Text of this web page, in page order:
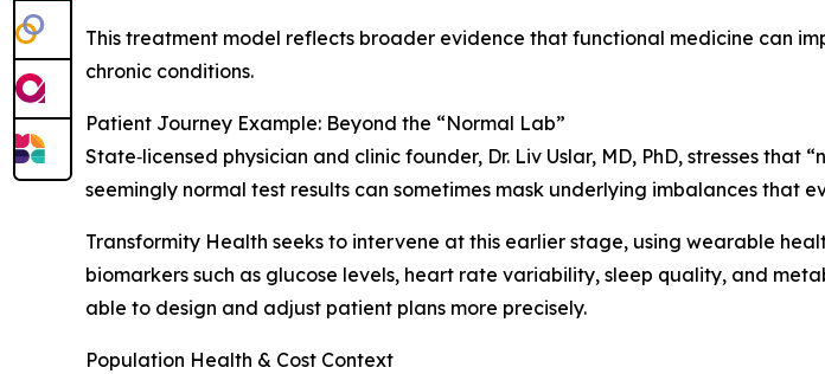
This treatment model reflects broader evidence that functional medicine can
chronic conditions.
Patient Journey Example: Beyond the “Normal Lab”
State‑licensed physician and clinic founder, Dr. Liv Uslar, MD, PhD, stresses
seemingly normal test results can sometimes mask underlying imbalances that
Transformity Health seeks to intervene at this earlier stage, using wearable
biomarkers such as glucose levels, heart rate variability, sleep quality, and
able to design and adjust patient plans more precisely.
Population Health & Cost Context